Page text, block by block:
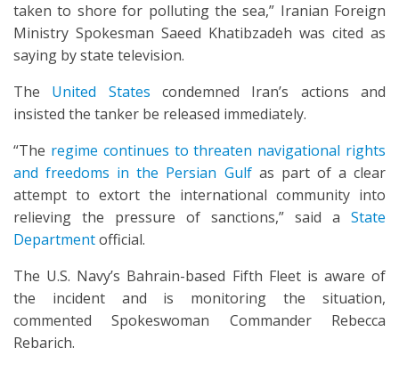
taken to shore for polluting the sea,” Iranian Foreign
Ministry Spokesman Saeed Khatibzadeh was cited as
saying by state television.
The United States condemned Iran’s actions and
insisted the tanker be released immediately.
“The regime continues to threaten navigational rights
and freedoms in the Persian Gulfas part of a clear
attempt to extort the international community into
relieving the pressure of sanctions,” said a State
Departmentofficial.
The U.S. Navy’s Bahrain-based Fifth Fleet is aware of
the incident and is monitoring the situation,
commented Spokeswoman Commander Rebecca
Rebarich.